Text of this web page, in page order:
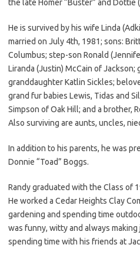
the late Homer “Buster” and Dottie
He is survived by his wife Linda
married on July 4th, 1981; sons:
Columbus; step-son Ronald
Liranda (Justin) McCain of Jackson;
granddaughter Katlin Sickles;
grand fur babies Lewis, Tidas and
Simpson of Oak Hill; and a brother,
Also surviving are aunts, uncles,
In addition to his parents, he was
Donnie “Toad” Boggs.
Randy graduated with the Class of
He worked a Cedar Heights Clay
gardening and spending time
was funny, witty and always making
spending time with his friends at